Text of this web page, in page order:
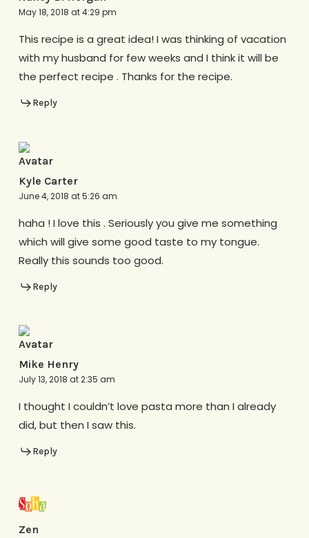
May 18, 2018 at 4:29 pm
This recipe is a great idea! I was thinking of vacation
with my husband for few weeks and I think it will be
the perfect recipe . Thanks for the recipe.
Reply
Kyle Carter
June 4, 2018 at 5:26 am
haha ! I love this . Seriously you give me something
which will give some good taste to my tongue.
Really this sounds too good.
Reply
Mike Henry
July 13, 2018 at 2:35 am
I thought I couldn’t love pasta more than I already
did, but then I saw this.
Reply
Zen